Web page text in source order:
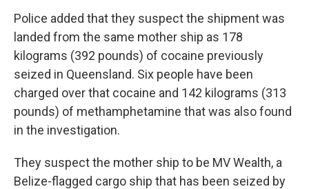
Police added that they suspect the shipment was
landed from the same mother ship as 178
kilograms (392 pounds) of cocaine previously
seized in Queensland. Six people have been
charged over that cocaine and 142 kilograms (313
pounds) of methamphetamine that was also found
in the investigation.
They suspect the mother ship to be MV Wealth, a
Belize-flagged cargo ship that has been seized by